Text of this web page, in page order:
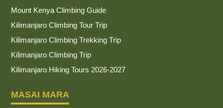
Mount Kenya Climbing Guide
Kilimanjaro Climbing Tour Trip
Kilimanjaro Climbing Trekking Trip
Kilimanjaro Climbing Trip
Kilimanjaro Hiking Tours 2026-2027
MASAI MARA